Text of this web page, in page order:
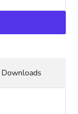
Downloads